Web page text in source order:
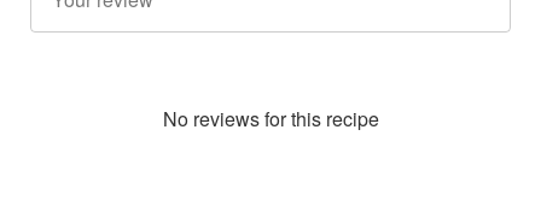
No reviews for this recipe